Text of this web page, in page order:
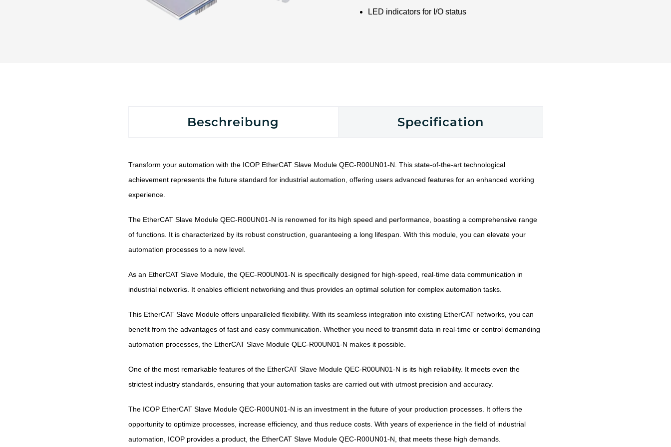
LED indicators for I/O status
Beschreibung Specification
Transform your automation with the ICOP EtherCAT Slave Module QEC-R00UN01-N. This state-of-the-art technological
achievement represents the future standard for industrial automation, offering users advanced features for an enhanced working
experience.
The EtherCAT Slave Module QEC-R00UN01-N is renowned for its high speed and performance, boasting a comprehensive range
of functions. It is characterized by its robust construction, guaranteeing a long lifespan. With this module, you can elevate your
automation processes to a new level.
As an EtherCAT Slave Module, the QEC-R00UN01-N is specifically designed for high-speed, real-time data communication in
industrial networks. It enables efficient networking and thus provides an optimal solution for complex automation tasks.
This EtherCAT Slave Module offers unparalleled flexibility. With its seamless integration into existing EtherCAT networks, you can
benefit from the advantages of fast and easy communication. Whether you need to transmit data in real-time or control demanding
automation processes, the EtherCAT Slave Module QEC-R00UN01-N makes it possible.
One of the most remarkable features of the EtherCAT Slave Module QEC-R00UN01-N is its high reliability. It meets even the
strictest industry standards, ensuring that your automation tasks are carried out with utmost precision and accuracy.
The ICOP EtherCAT Slave Module QEC-R00UN01-N is an investment in the future of your production processes. It offers the
opportunity to optimize processes, increase efficiency, and thus reduce costs. With years of experience in the field of industrial
automation, ICOP provides a product, the EtherCAT Slave Module QEC-R00UN01-N, that meets these high demands.